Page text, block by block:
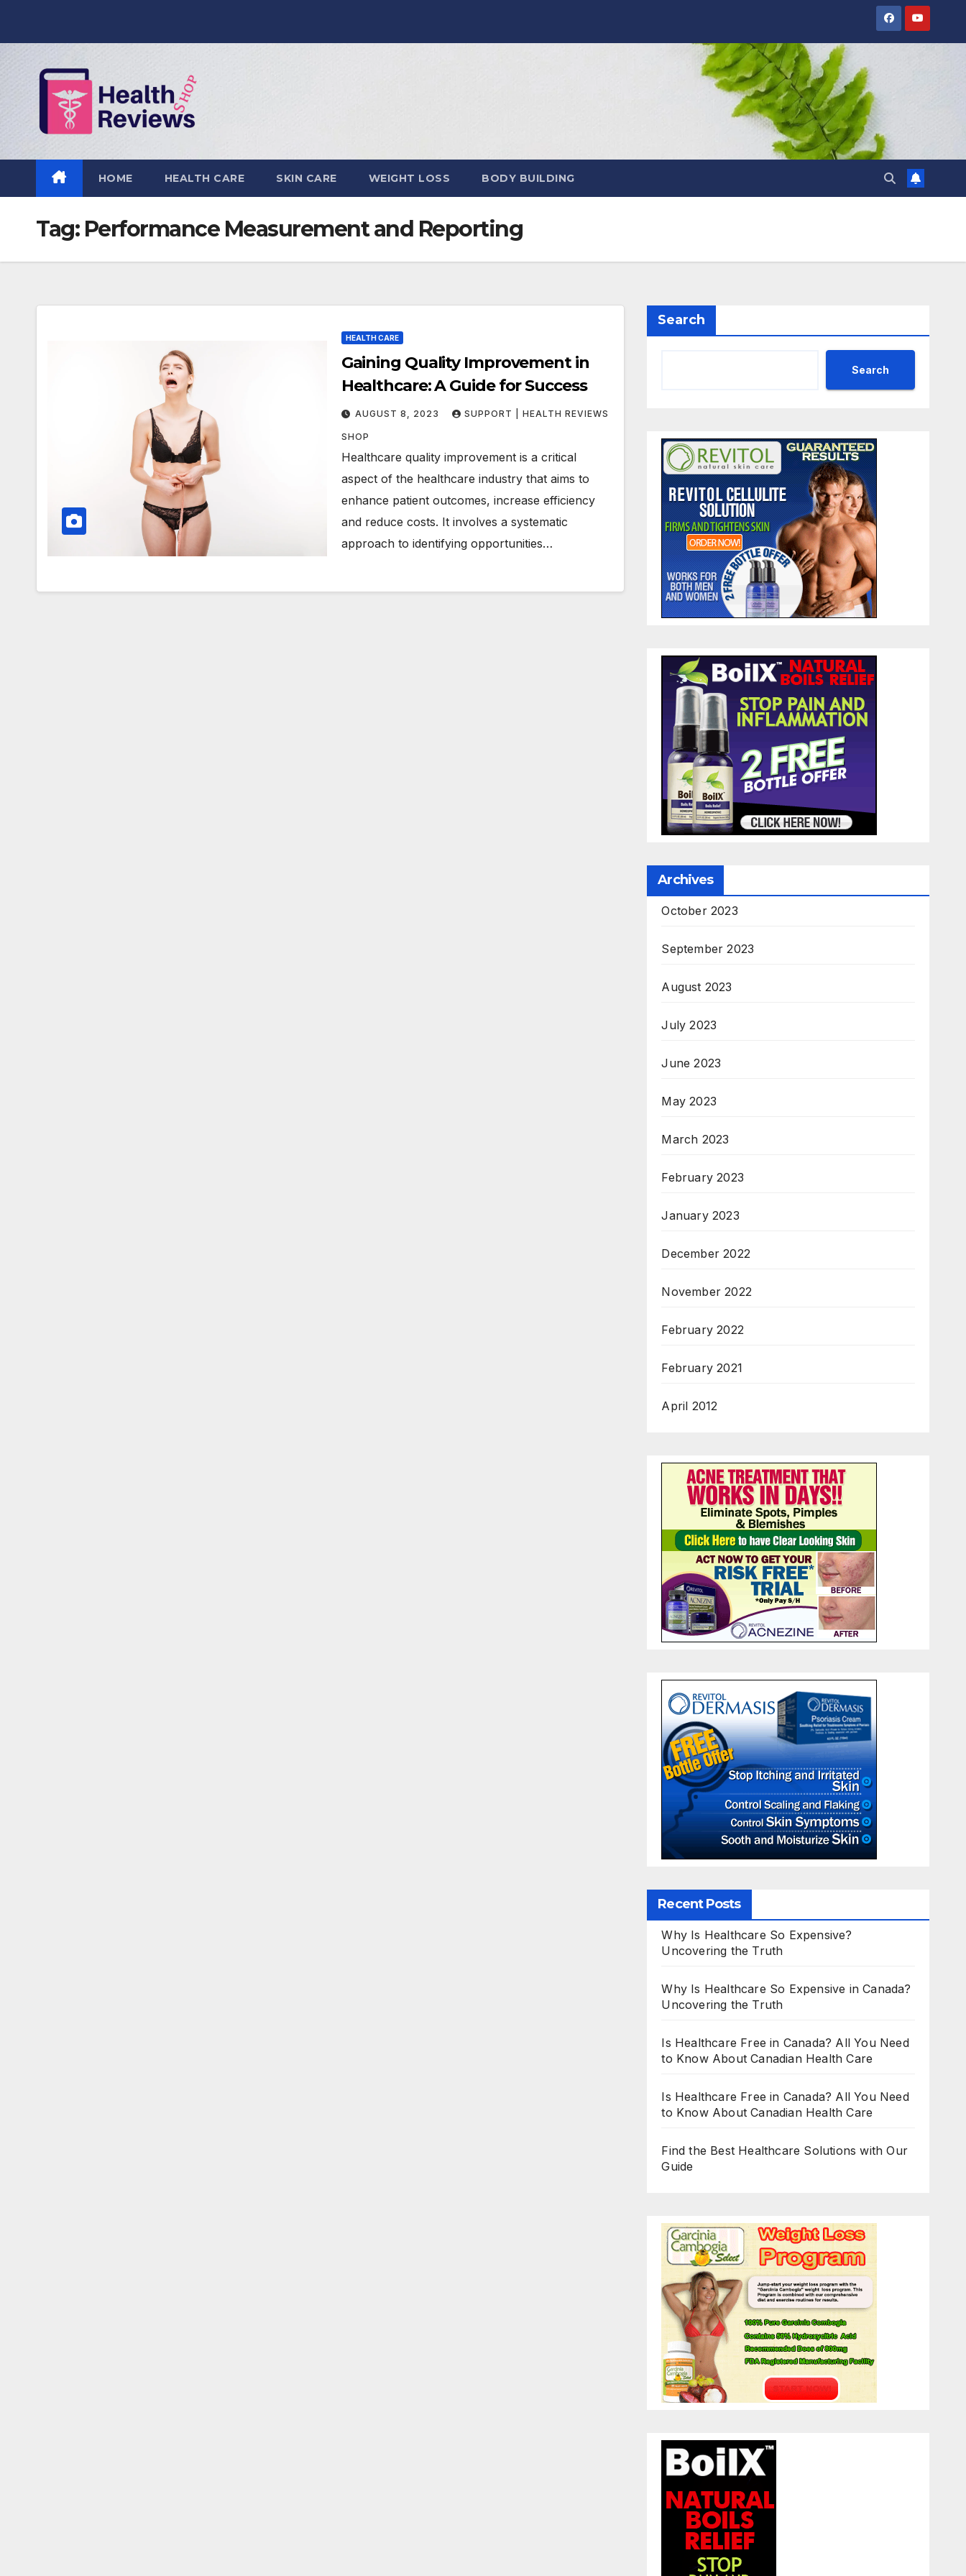
HOME HEALTH CARE SKIN CARE WEIGHT LOSS BODY BUILDING
Tag: Performance Measurement and Reporting
HEALTH CARE
Gaining Quality Improvement in
Healthcare: A Guide for Success
AUGUST 8, 2023 SUPPORT | HEALTH REVIEWS
SHOP
Healthcare quality improvement is a critical
aspect of the healthcare industry that aims to
enhance patient outcomes, increase efficiency
and reduce costs. It involves a systematic
approach to identifying opportunities…
Search
Search
Archives
October 2023
September 2023
August 2023
July 2023
June 2023
May 2023
March 2023
February 2023
January 2023
December 2022
November 2022
February 2022
February 2021
April 2012
Recent Posts
Why Is Healthcare So Expensive?
Uncovering the Truth
Why Is Healthcare So Expensive in Canada?
Uncovering the Truth
Is Healthcare Free in Canada? All You Need
to Know About Canadian Health Care
Is Healthcare Free in Canada? All You Need
to Know About Canadian Health Care
Find the Best Healthcare Solutions with Our
Guide